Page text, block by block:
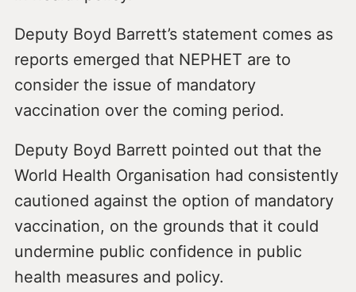
Deputy Boyd Barrett’s statement comes as
reports emerged that NEPHET are to
consider the issue of mandatory
vaccination over the coming period.
Deputy Boyd Barrett pointed out that the
World Health Organisation had consistently
cautioned against the option of mandatory
vaccination, on the grounds that it could
undermine public confidence in public
health measures and policy.